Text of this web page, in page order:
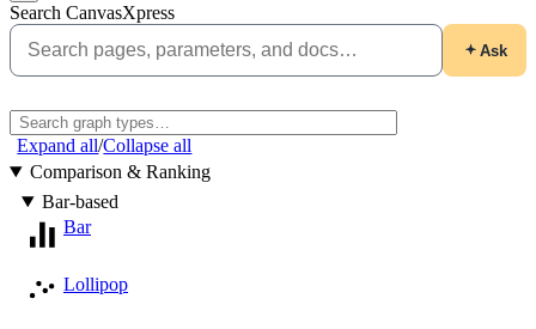
Search CanvasXpress
Ask
Expand all/Collapse all
Comparison & Ranking
Bar-based
Bar
Lollipop